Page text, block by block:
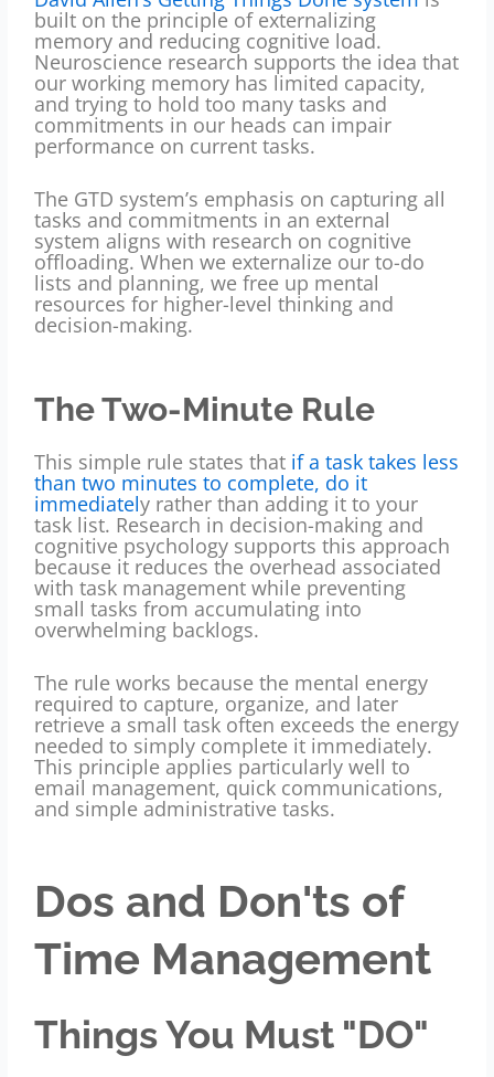
built on the principle of externalizing
memory and reducing cognitive load.
Neuroscience research supports the idea that
our working memory has limited capacity,
and trying to hold too many tasks and
commitments in our heads can impair
performance on current tasks.
The GTD system’s emphasis on capturing all
tasks and commitments in an external
system aligns with research on cognitive
offloading. When we externalize our to-do
lists and planning, we free up mental
resources for higher-level thinking and
decision-making.
The Two-Minute Rule
This simple rule states that if a task takes less
than two minutes to complete, do it
immediately rather than adding it to your
task list. Research in decision-making and
cognitive psychology supports this approach
because it reduces the overhead associated
with task management while preventing
small tasks from accumulating into
overwhelming backlogs.
The rule works because the mental energy
required to capture, organize, and later
retrieve a small task often exceeds the energy
needed to simply complete it immediately.
This principle applies particularly well to
email management, quick communications,
and simple administrative tasks.
Dos and Don'ts of
Time Management
Things You Must "DO"